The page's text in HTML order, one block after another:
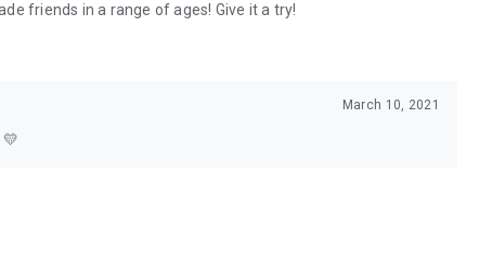
friends in a range of ages! Give it a try!
March 10, 2021